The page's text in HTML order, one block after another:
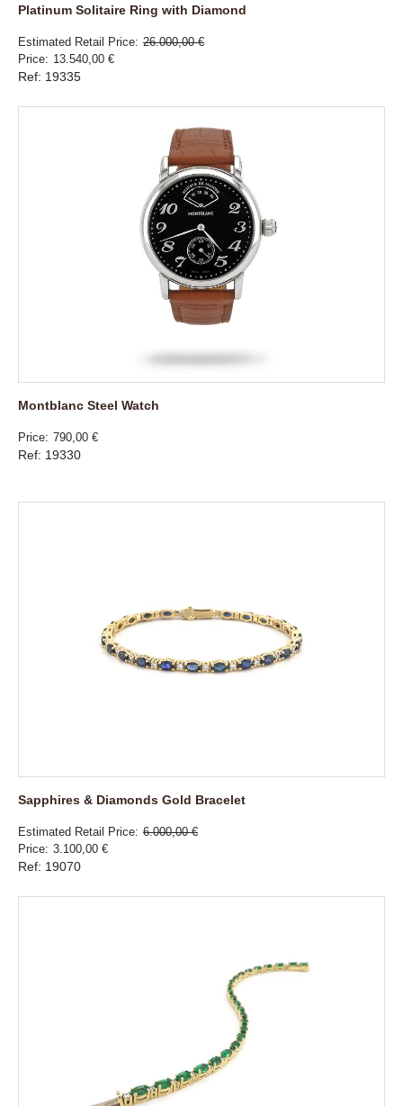
Platinum Solitaire Ring with Diamond
Estimated Retail Price 26.000,00 €
Price
13.540,00 €
Ref: 19335
Montblanc Steel Watch
Price 790,00 €
Ref: 19330
Sapphires & Diamonds Gold Bracelet
Estimated Retail Price 6.000,00 €
Price 3.100,00 €
Ref: 19070